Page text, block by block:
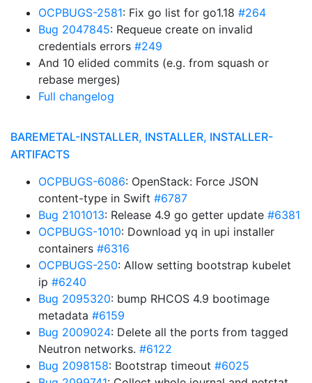
OCPBUGS-2581: Fix go list for go1.18 #264
Bug 2047845: Requeue create on invalid
credentials errors #249
And 10 elided commits (e.g. from squash or
rebase merges)
Full changelog
BAREMETAL-INSTALLER, INSTALLER, INSTALLER-
ARTIFACTS
OCPBUGS-6086: OpenStack: Force JSON
content-type in Swift #6787
Bug 2101013: Release 4.9 go getter update #6381
OCPBUGS-1010: Download yq in upi installer
containers #6316
OCPBUGS-250: Allow setting bootstrap kubelet
ip #6240
Bug 2095320: bump RHCOS 4.9 bootimage
metadata #6159
Bug 2009024: Delete all the ports from tagged
Neutron networks. #6122
Bug 2098158: Bootstrap timeout #6025